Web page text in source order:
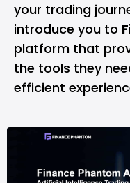
your trading
introduce you to
platform that
the tools they
efficient